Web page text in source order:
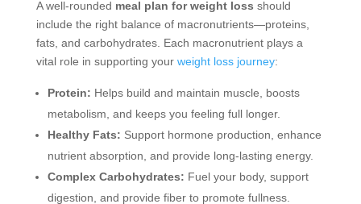
A well-rounded meal plan for weight loss should
include the right balance of macronutrients—proteins,
fats, and carbohydrates. Each macronutrient plays a
vital role in supporting your weight loss journey:
Protein: Helps build and maintain muscle, boosts
metabolism, and keeps you feeling full longer.
Healthy Fats: Support hormone production, enhance
nutrient absorption, and provide long-lasting energy.
Complex Carbohydrates: Fuel your body, support
digestion, and provide fiber to promote fullness.